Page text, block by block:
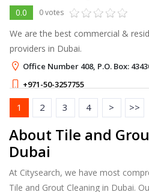
0.0 0 votes
We are the best commercial &
providers in Dubai.
Office Number 408, P.O. Box:
+971-50-3257755
1 2 3 4 > >>
About Tile and
Dubai
At Citysearch, we have most
Tile and Grout Cleaning in Dubai.